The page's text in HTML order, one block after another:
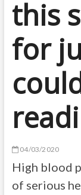
this
for
04/03/2020
High blood
of serious